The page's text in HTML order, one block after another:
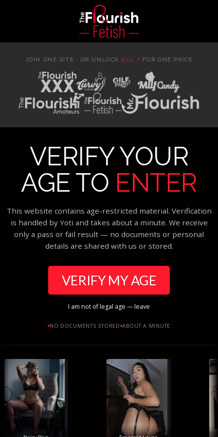
JOIN ONE SITE · OR UNLOCKALL 7 FOR ONE PRICE
VERIFY YOUR
AGE TO ENTER
This website contains age-restricted material. Verification
is handled by Yoti and takes about a minute. We receive
only a pass or fail result — no documents or personal
details are shared with us or stored.
VERIFY MY AGE
I am not of legal age — leave
NO DOCUMENTS STORED ABOUT A MINUTE